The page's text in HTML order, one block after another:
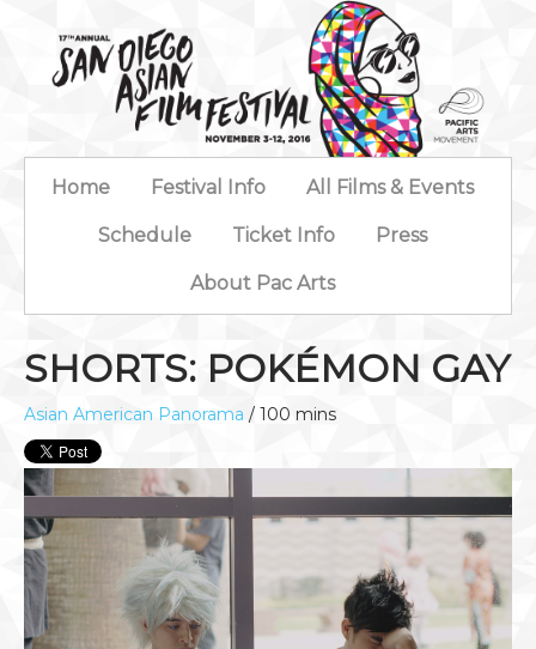
Home Festival Info All Films & Events
Schedule Ticket Info Press
About Pac Arts
SHORTS: POKÉMON GAY
Asian American Panorama / 100 mins